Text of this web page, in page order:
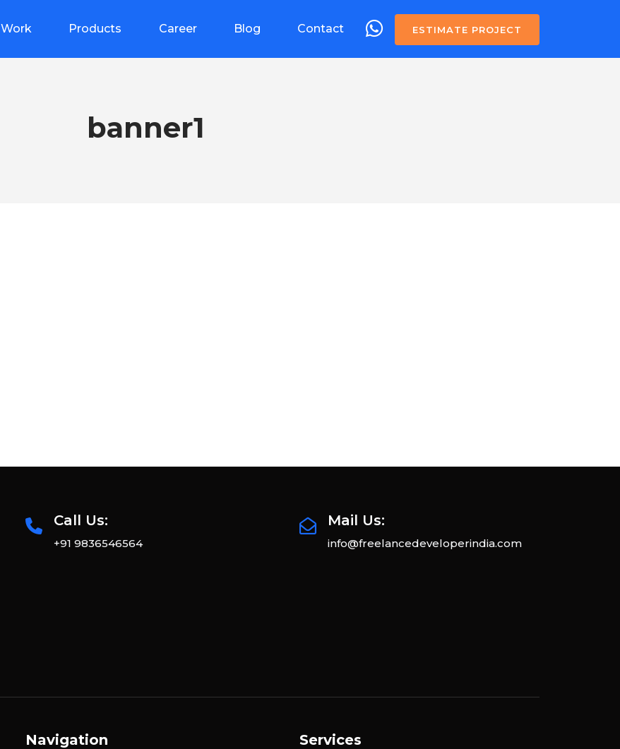
Work Products Career Blog Contact ESTIMATE PROJECT
banner1
Call Us:
+91 9836546564
Mail Us:
info@freelancedeveloperindia.com
Navigation Services